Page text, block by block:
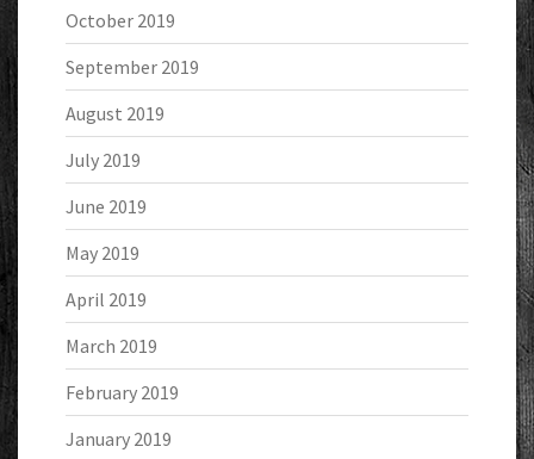
October 2019
September 2019
August 2019
July 2019
June 2019
May 2019
April 2019
March 2019
February 2019
January 2019